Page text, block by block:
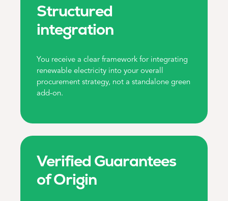
Structured
integration
You receive a clear framework for integrating
renewable electricity into your overall
procurement strategy, not a standalone green
add-on.
Verified Guarantees
of Origin